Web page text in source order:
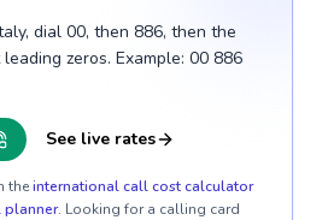
dial 00, then 886, then the
zeros. Example: 00 886
See live rates
theinternational call cost calculator
planner. Looking for a calling card